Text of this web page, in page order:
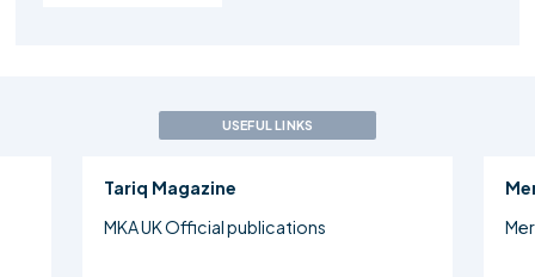
USEFUL LINKS
Tariq Magazine
MKA UK Official publications